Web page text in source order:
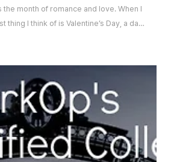
the month of romance and love. When I
thing I think of is Valentine’s Day, a day
letters are sent between admirers,
the room. Somehow, the frozen,